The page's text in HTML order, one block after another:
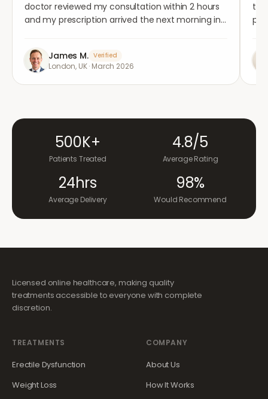
doctor reviewed my consultation within 2 hours
and my prescription arrived the next morning in
impressed.
James M. Verified
London, UK· March 2026
500K+
Patients Treated
4.8/5
Average Rating
24hrs
Average Delivery
98%
Would Recommend
Licensed online healthcare, making quality
treatments accessible to everyone with complete
discretion.
TREATMENTS
Erectile Dysfunction
Weight Loss
COMPANY
About Us
How It Works